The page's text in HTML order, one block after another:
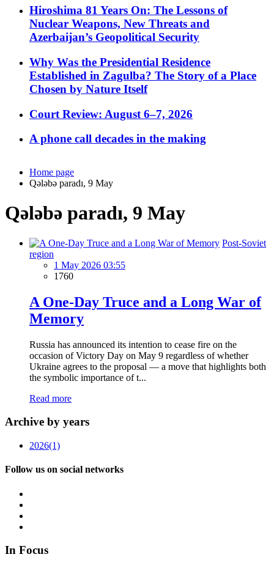
Hiroshima 81 Years On: The Lessons of
Nuclear Weapons, New Threats and
Azerbaijan’s Geopolitical Security
Why Was the Presidential Residence
Established in Zagulba? The Story of a Place
Chosen by Nature Itself
Court Review: August 6–7, 2026
A phone call decades in the making
Home page
Qələbə paradı, 9 May
Qələbə paradı, 9 May
Post-Soviet
region
1 May 2026 03:55
1760
A One-Day Truce and a Long War of
Memory
Russia has announced its intention to cease fire on the
occasion of Victory Day on May 9 regardless of whether
Ukraine agrees to the proposal — a move that highlights both
the symbolic importance of t...
Read more
Archive by years
2026(1)
Follow us on social networks
In Focus